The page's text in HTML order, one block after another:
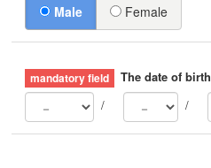
Male Female
The date of birth
/
/